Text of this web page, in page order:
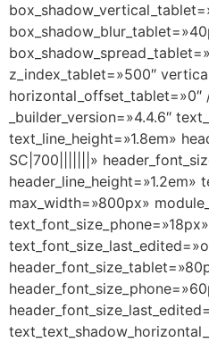
z_index_tablet=»500″
horizontal_offset_tablet=»0″
_builder_version=»4.4.6″
text_line_height=»1.8em»
SC|700|||||||»
max_width=»800px»
text_font_size_phone=»18px»